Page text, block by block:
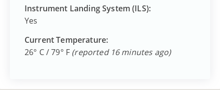
Instrument Landing System (ILS):
Yes
Current Temperature:
26° C / 79° F (reported 16 minutes ago)